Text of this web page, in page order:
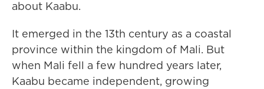
about Kaabu.
It emerged in the 13th century as a coastal
province within the kingdom of Mali. But
when Mali fell a few hundred years later,
Kaabu became independent, growing